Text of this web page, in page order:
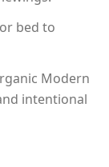
bed to
Modern
intentional